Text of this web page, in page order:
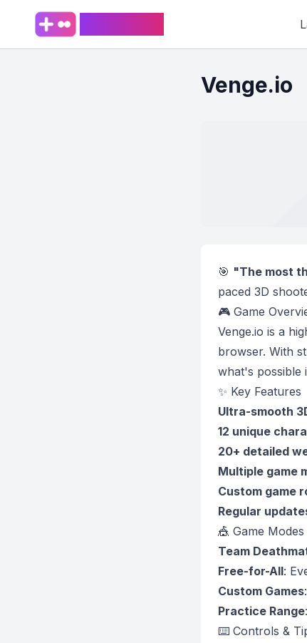
Venge.io
🎯 "The most
paced 3D
🎮 Game
Venge.io is a
browser. With
what's possible
✨ Key Features
Ultra-smooth
12 unique
20+ detailed
Multiple game
Custom game
Regular
🎪 Game Modes
Team
Free-for-All:
Custom Games
Practice Range
⌨️ Controls &